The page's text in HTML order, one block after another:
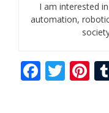
I am interested
automation,
F T Pi